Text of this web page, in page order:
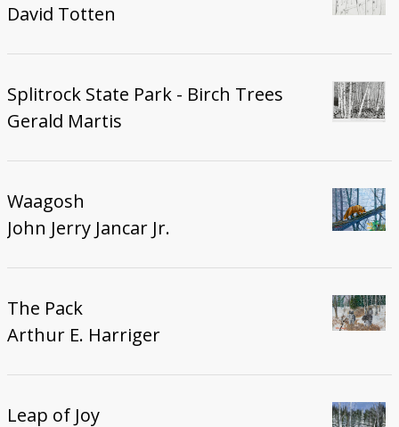
David Totten
Splitrock State Park - Birch Trees
Gerald Martis
Waagosh
John Jerry Jancar Jr.
The Pack
Arthur E. Harriger
Leap of Joy